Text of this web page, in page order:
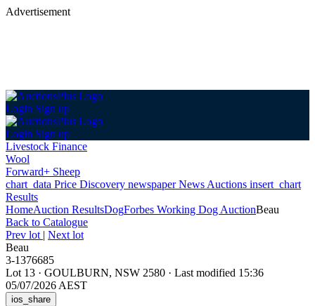
Advertisement
Login Sign up
Login Sign up
Livestock Finance
Wool
Forward+ Sheep
chart_data Price Discovery newspaperNews Auctions insert_chart
Results
HomeAuction ResultsDogForbes Working Dog AuctionBeau
Back to Catalogue
Prev lot | Next lot
Beau
3-1376685
Lot 13 · GOULBURN, NSW 2580 · Last modified 15:36
05/07/2026 AEST
ios_share